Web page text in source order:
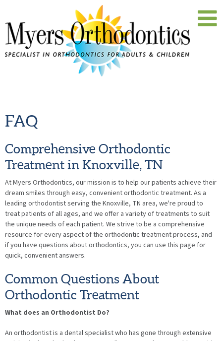
FAQ
Comprehensive Orthodontic
Treatment in Knoxville, TN
At Myers Orthodontics, our mission is to help our patients achieve their
dream smiles through easy, convenient orthodontic treatment. As a
leading orthodontist serving the Knoxville, TN area, we're proud to
treat patients of all ages, and we offer a variety of treatments to suit
the unique needs of each patient. We strive to be a comprehensive
resource for every aspect of the orthodontic treatment process, and
if you have questions about orthodontics, you can use this page for
quick, convenient answers.
Common Questions About
Orthodontic Treatment
What does an Orthodontist Do?
An orthodontist is a dental specialist who has gone through extensive